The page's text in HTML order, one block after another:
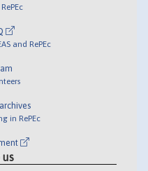
and RePEc
in RePEc